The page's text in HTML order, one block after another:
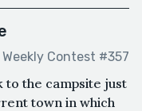
Weekly Contest #357
to the campsite just
town in which